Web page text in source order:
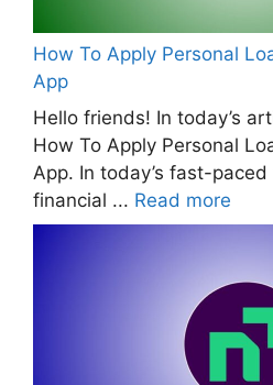
How To Apply Personal
App
Hello friends! In today’s
How To Apply Personal
App. In today’s fast-
financial ... Read more